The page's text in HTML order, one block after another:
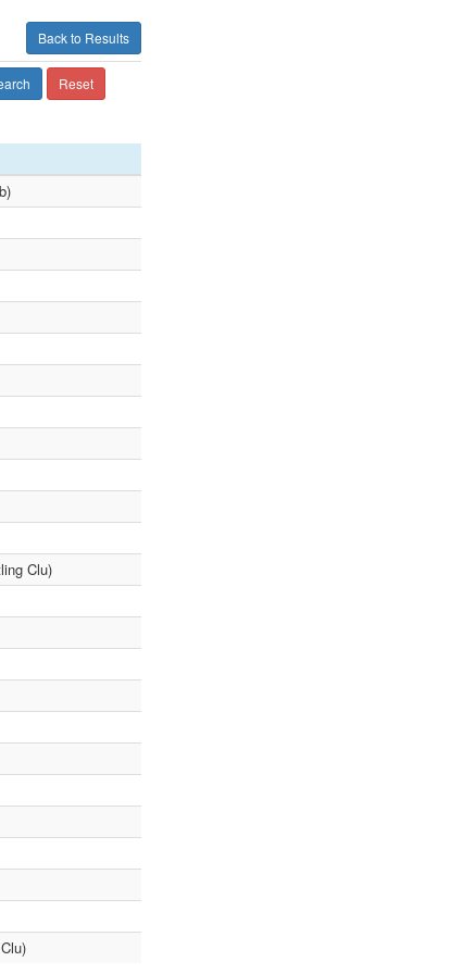
Back to Results
Reset
Clu)